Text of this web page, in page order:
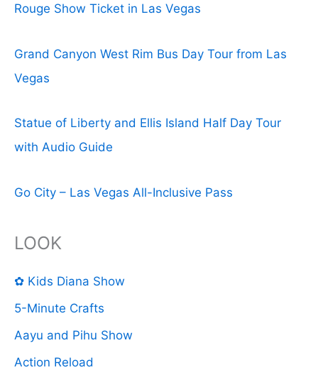
Rouge Show Ticket in Las Vegas
Grand Canyon West Rim Bus Day Tour from Las
Vegas
Statue of Liberty and Ellis Island Half Day Tour
with Audio Guide
Go City – Las Vegas All-Inclusive Pass
LOOK
✿ Kids Diana Show
5-Minute Crafts
Aayu and Pihu Show
Action Reload